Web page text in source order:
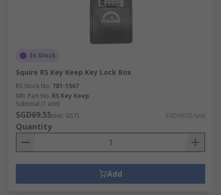
In Stock
Squire RS Key Keep Key Lock Box
RS Stock No. 781-1567
Mfr. Part No. RS Key Keep
Subtotal (1 unit)
SGD69.55(exc. GST) SGD69.55/unit
Quantity
Add